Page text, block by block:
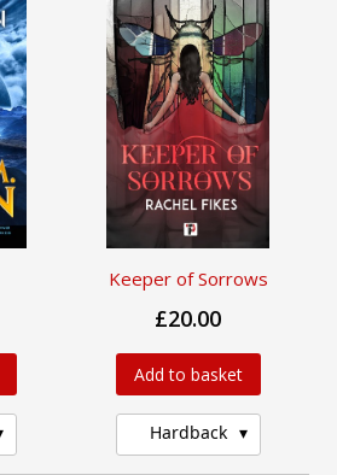
Keeper of Sorrows
£20.00
Add to basket
Hardback